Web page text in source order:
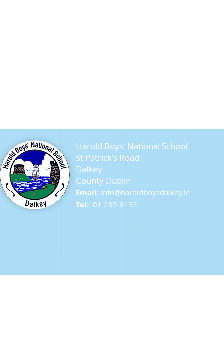
Seagull Chicks
Harold Boys' National School
St Patrick's Road
Dalkey
County Dublin
Email: info@haroldboysdalkey.ie
Tel: 01 285 6193